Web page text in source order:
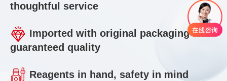
thoughtful service
Imported with original packaging and
guaranteed quality
Reagents in hand, safety in mind